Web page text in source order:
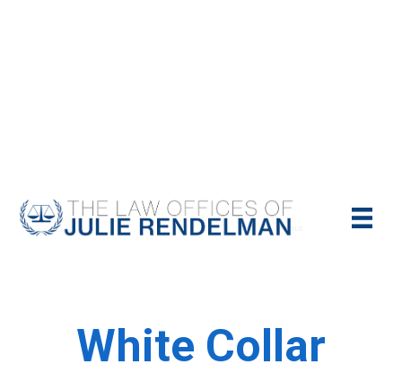
White Collar